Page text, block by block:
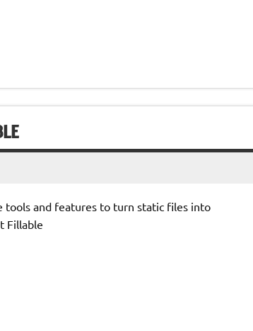
tools and features to turn static files into
Fillable